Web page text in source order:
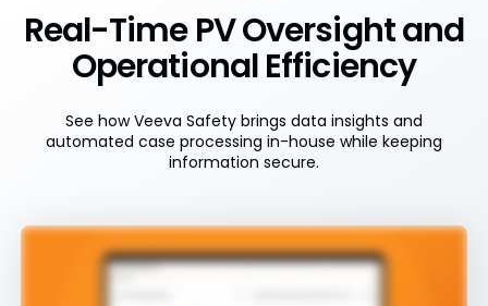
Real-Time PV Oversight and
Operational Efficiency
See how Veeva Safety brings data insights and
automated case processing in-house while keeping
information secure.